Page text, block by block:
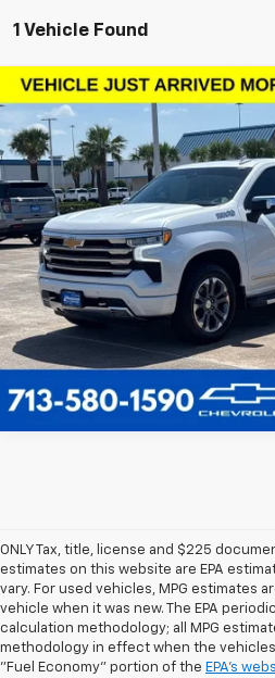
1 Vehicle Found
Used 2024Chevrolet Silverado
Country
VIN:1GCUDJEL0RZ171032Stock:RZ171032
70,931 mi
SALE
More
Call Us
Compare Vehicle
ONLY Tax, title, license and $225
estimates on this website are EPA
vary. For used vehicles, MPG estimates
vehicle when it was new. The EPA
calculation methodology; all MPG
methodology in effect when the
"Fuel Economy" portion of the EPA's